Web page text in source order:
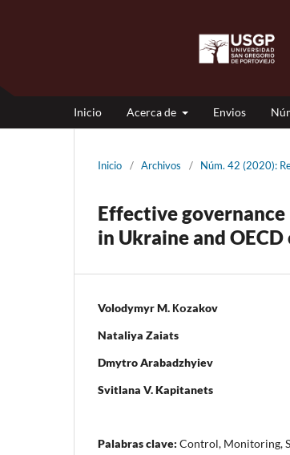
Inicio Acerca de Envios
Inicio / Archivos / Núm. 42 (2020):
Effective
in Ukraine and
Volodymyr M. Коzakov
Nataliya Zaiats
Dmytro Arabadzhyiev
Svitlana V. Kapitanets
Palabras clave: Control, Monitoring,